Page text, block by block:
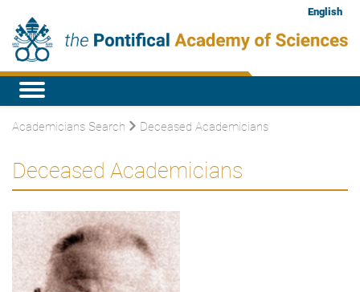
English
Academicians Search Deceased Academicians
Deceased Academicians